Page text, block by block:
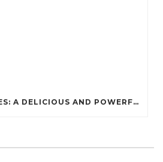
PROTEIN PANCAKES: A DELICIOUS AND POWERFUL FUEL FOR ATHLETES